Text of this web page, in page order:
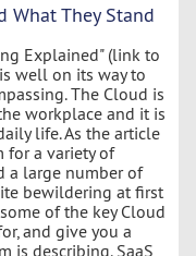
What They Stand
Explained" (link to
well on its way to
The Cloud is
workplace and it is
life. As the article
for a variety of
a large number of
bewildering at first
of the key Cloud
and give you a
is describing. SaaS